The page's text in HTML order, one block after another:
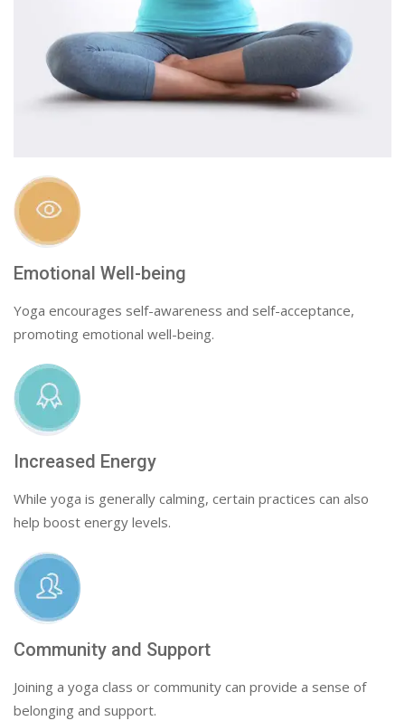
Emotional Well-being
Yoga encourages self-awareness and self-acceptance,
promoting emotional well-being.
Increased Energy
While yoga is generally calming, certain practices can also
help boost energy levels.
Community and Support
Joining a yoga class or community can provide a sense of
belonging and support.